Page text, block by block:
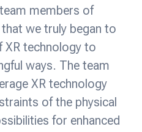
members of
we truly began to
XR technology to
ways. The team
XR technology
of the physical
for enhanced